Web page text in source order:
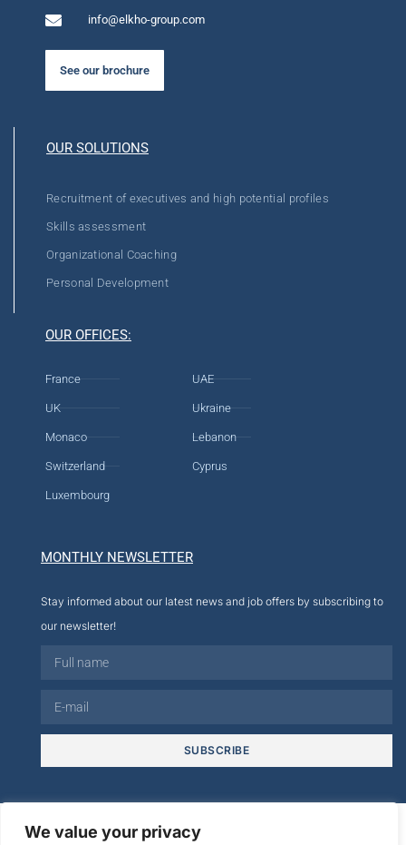
We value your privacy
info@elkho-group.com
See our brochure
OUR SOLUTIONS
Recruitment of executives and high potential profiles
Skills assessment
Organizational Coaching
Personal Development
OUR OFFICES:
France
UK
Monaco
Switzerland
Luxembourg
UAE
Ukraine
Lebanon
Cyprus
MONTHLY NEWSLETTER
Stay informed about our latest news and job offers by subscribing to
our newsletter!
SUBSCRIBE
© 2026